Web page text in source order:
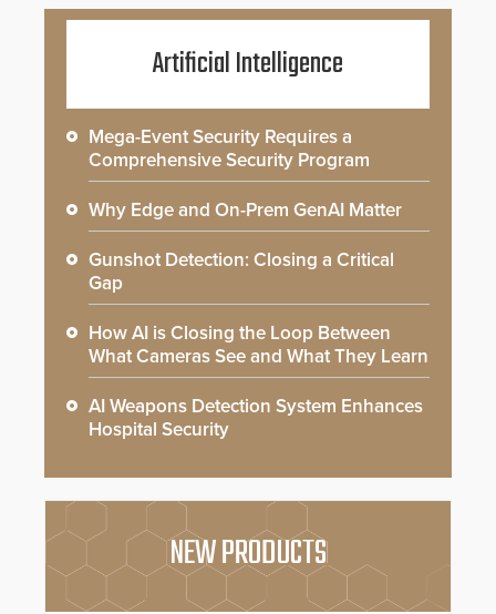
Artificial Intelligence
Mega-Event Security Requires a
Comprehensive Security Program
Why Edge and On-Prem GenAI Matter
Gunshot Detection: Closing a Critical
Gap
How AI is Closing the Loop Between
What Cameras See and What They Learn
AI Weapons Detection System Enhances
Hospital Security
NEW PRODUCTS